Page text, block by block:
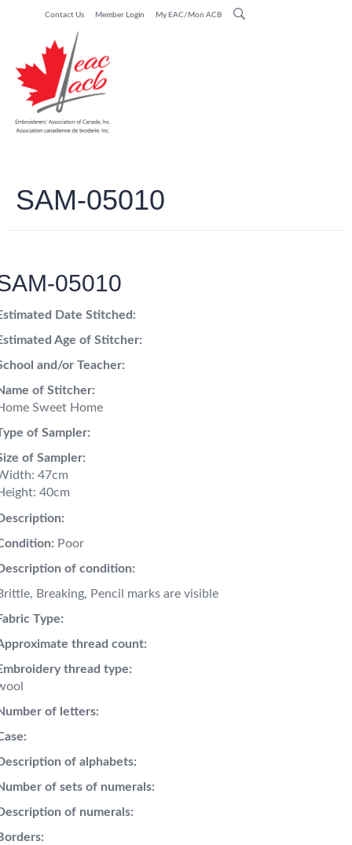
Contact Us Member Login My EAC/Mon ACB
SAM-05010
05010
Date Stitched:
Age of Stitcher:
and/or Teacher:
of Stitcher:
Sweet Home
of Sampler:
of Sampler:
47cm
40cm
Poor
of condition:
Breaking, Pencil marks are visible
Type:
thread count:
thread type:
of letters:
of alphabets:
of sets of numerals:
of numerals: